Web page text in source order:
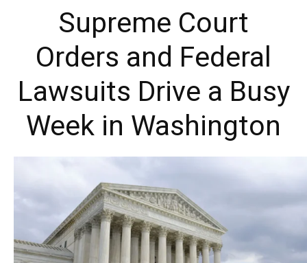
Supreme Court
Orders and Federal
Lawsuits Drive a Busy
Week in Washington